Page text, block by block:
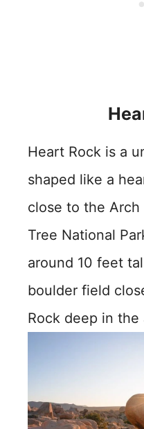
Heart Rock is a
shaped like a
close to the Arch
Tree National
around 10 feet
boulder field
Rock deep in